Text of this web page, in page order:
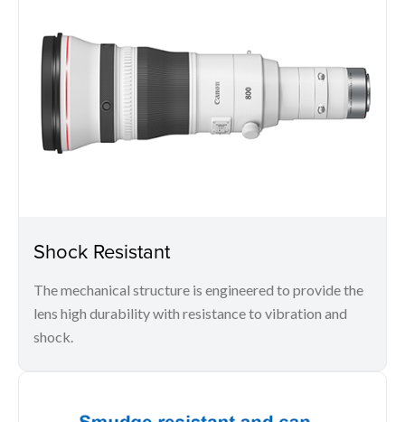
Shock Resistant
The mechanical structure is engineered to provide the
lens high durability with resistance to vibration and
shock.